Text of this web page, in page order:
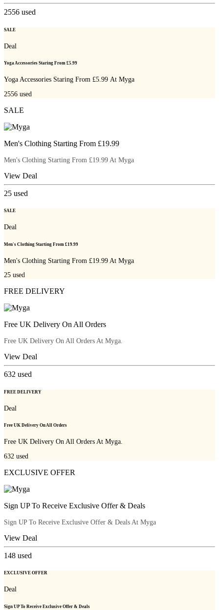
2556 used
SALE
Deal
Yoga Accessories Staring From £5.99
Yoga Accessories Staring From £5.99 At Myga
2556 used
SALE
Men's Clothing Starting From £19.99
Men's Clothing Starting From £19.99 At Myga
View Deal
25 used
SALE
Deal
Men's Clothing Starting From £19.99
Men's Clothing Starting From £19.99 At Myga
25 used
FREE DELIVERY
Free UK Delivery On All Orders
Free UK Delivery On All Orders At Myga.
View Deal
632 used
FREE DELIVERY
Deal
Free UK Delivery On All Orders
Free UK Delivery On All Orders At Myga.
632 used
EXCLUSIVE OFFER
Sign UP To Receive Exclusive Offer & Deals
Sign UP To Receive Exclusive Offer & Deals At Myga
View Deal
148 used
EXCLUSIVE OFFER
Deal
Sign UP To Receive Exclusive Offer & Deals